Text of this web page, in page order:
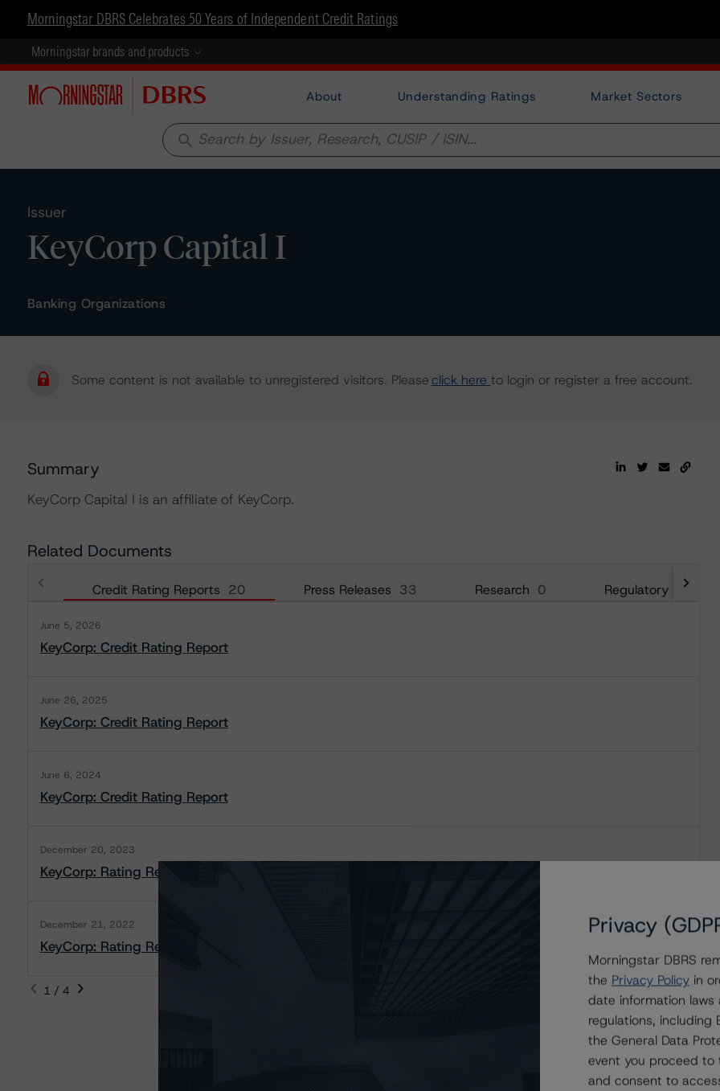
Morningstar DBRS Celebrates 50 Years of Independent Credit Ratings
Morningstar brands and products
About Understanding Ratings Market Sectors
search
Issuer
KeyCorp Capital I
Banking Organizations
Some content is not available to unregistered visitors. Pleaseclick here to login or register a free account.
Summary
KeyCorp Capital I is an affiliate of KeyCorp.
Related Documents
Credit Rating Reports 20 Press Releases 33 Research 0 Regulatory 13
June 5, 2026
KeyCorp: Credit Rating Report
June 26, 2025
KeyCorp: Credit Rating Report
June 6, 2024
KeyCorp: Credit Rating Report
December 20, 2023
KeyCorp: Rating Report
December 21, 2022
KeyCorp: Rating Report
1 / 4
Privacy
Morningstar DBRS
the Privacy Policy in
date information laws
regulations,
the General Data
event you proceed to
and consent to